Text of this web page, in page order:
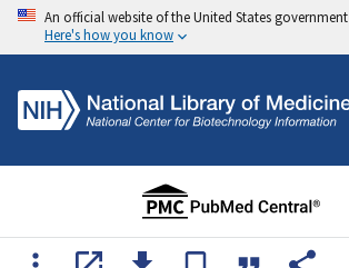
An official website of the United States government
Here's how you know